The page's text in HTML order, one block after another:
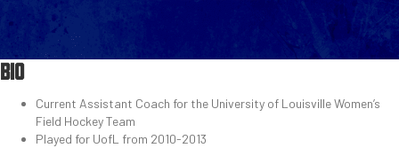
BIO
Current Assistant Coach for the University of Louisville Women’s
Field Hockey Team
Played for UofL from 2010-2013